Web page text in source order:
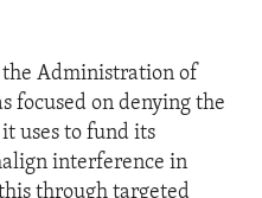
the Administration of
focused on denying the
uses to fund its
interference in
through targeted